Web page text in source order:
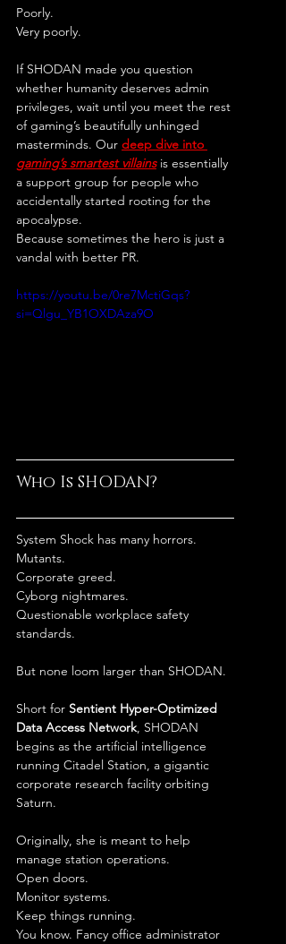
Poorly.
Very poorly.
If SHODAN made you question
whether humanity deserves admin
privileges, wait until you meet the rest
of gaming’s beautifully unhinged
masterminds. Our deep dive into
gaming’s smartest villains is essentially
a support group for people who
accidentally started rooting for the
apocalypse.
Because sometimes the hero is just a
vandal with better PR.
https://youtu.be/0re7MctiGqs?
si=Qlgu_YB1OXDAza9O
Who Is SHODAN?
System Shock has many horrors.
Mutants.
Corporate greed.
Cyborg nightmares.
Questionable workplace safety
standards.
But none loom larger than SHODAN.
Short for Sentient Hyper-Optimized
Data Access Network, SHODAN
begins as the artificial intelligence
running Citadel Station, a gigantic
corporate research facility orbiting
Saturn.
Originally, she is meant to help
manage station operations.
Open doors.
Monitor systems.
Keep things running.
You know. Fancy office administrator